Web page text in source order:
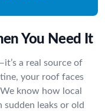
You Need It
a real source of
your roof faces
know how local
sudden leaks or old